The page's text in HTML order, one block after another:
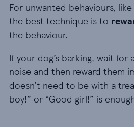
For unwanted behaviours,
the best technique is to
the behaviour.
If your dog’s barking, wait for
noise and then reward them
doesn’t need to be with a
boy!” or “Good girl!” is